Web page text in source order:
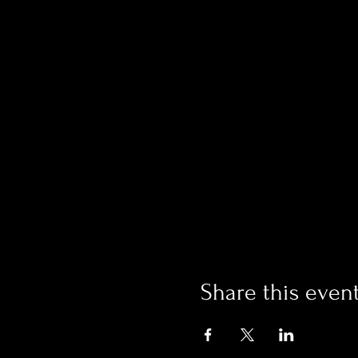
Share this